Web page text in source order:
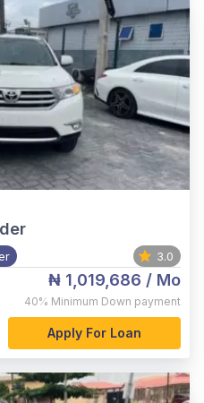
3.0
₦ 1,019,686 / Mo
40% Minimum Down payment
Apply For Loan